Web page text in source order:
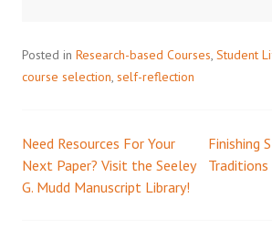
Posted in Research-based Courses Student
course selection self-reflection
Post
navigation
Need Resources For Your
Next Paper? Visit the Seeley
G. Mudd Manuscript Library!
Finishing
Traditions